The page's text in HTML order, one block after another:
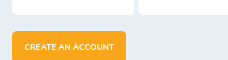
CREATE AN ACCOUNT